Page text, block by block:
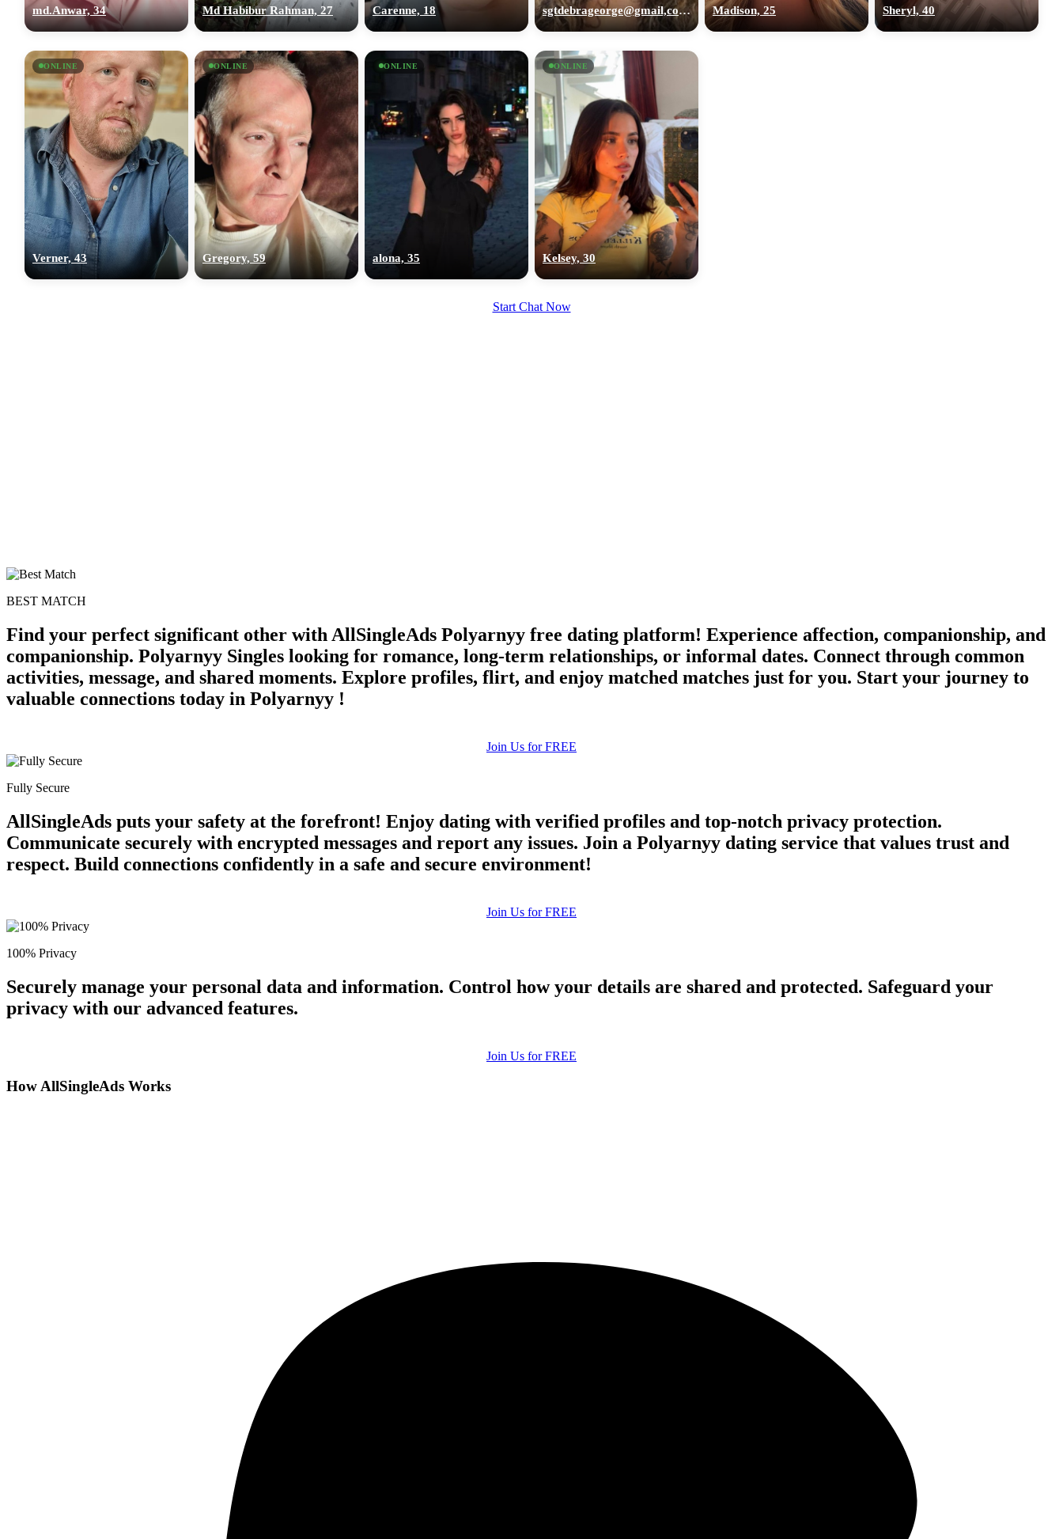
md.Anwar, 34 Md Habibur Rahman, 27 Carenne, 18 sgtdebrageorge@gmail,com, 29 Madison, 25 Sheryl, 40
ONLINE
Verner, 43
ONLINE
Gregory, 59
ONLINE
alona, 35
ONLINE
Kelsey, 30
Start Chat Now
BEST MATCH
Find your perfect significant other with AllSingleAds Polyarnyy free dating platform! Experience affection, companionship, and
companionship. Polyarnyy Singles looking for romance, long-term relationships, or informal dates. Connect through common
activities, message, and shared moments. Explore profiles, flirt, and enjoy matched matches just for you. Start your journey to
valuable connections today in Polyarnyy !
Join Us for FREE
Fully Secure
AllSingleAds puts your safety at the forefront! Enjoy dating with verified profiles and top-notch privacy protection.
Communicate securely with encrypted messages and report any issues. Join a Polyarnyy dating service that values trust and
respect. Build connections confidently in a safe and secure environment!
Join Us for FREE
100% Privacy
Securely manage your personal data and information. Control how your details are shared and protected. Safeguard your
privacy with our advanced features.
Join Us for FREE
How AllSingleAds Works